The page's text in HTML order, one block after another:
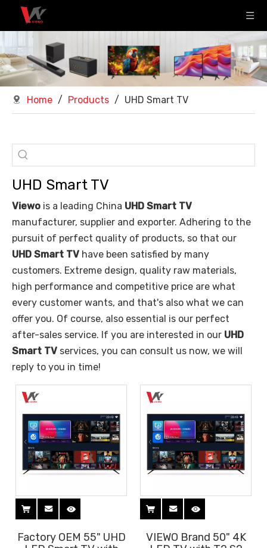
Home / Products / UHD Smart TV
UHD Smart TV
Viewo is a leading China UHD Smart TV
manufacturer, supplier and exporter. Adhering to the
pursuit of perfect quality of products, so that our
UHD Smart TV have been satisfied by many
customers. Extreme design, quality raw materials,
high performance and competitive price are what
every customer wants, and that's also what we can
offer you. Of course, also essential is our perfect
after-sales service. If you are interested in our UHD
Smart TV services, you can consult us now, we will
reply to you in time!
Factory OEM 55" UHD
VIEWO Brand 50" 4K